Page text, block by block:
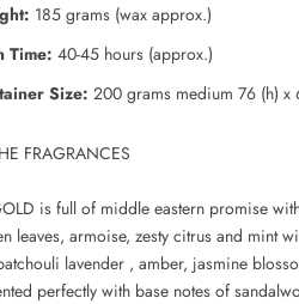
185 grams (wax approx.)
Time: 40-45 hours (approx.)
Size: 200 grams medium 76 (h) x
FRAGRANCES
is full of middle eastern promise
leaves, armoise, zesty citrus and mint
lavender , amber, jasmine
perfectly with base notes of